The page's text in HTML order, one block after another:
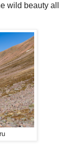
wild beauty all